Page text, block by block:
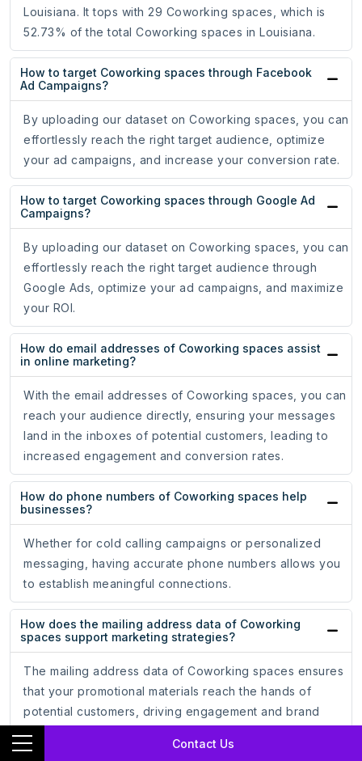
Contact Us
Louisiana. It tops with 29 Coworking spaces, which is
52.73% of the total Coworking spaces in Louisiana.
How to target Coworking spaces through Facebook
Ad Campaigns?
By uploading our dataset on Coworking spaces, you can
effortlessly reach the right target audience, optimize
your ad campaigns, and increase your conversion rate.
How to target Coworking spaces through Google Ad
Campaigns?
By uploading our dataset on Coworking spaces, you can
effortlessly reach the right target audience through
Google Ads, optimize your ad campaigns, and maximize
your ROI.
How do email addresses of Coworking spaces assist
in online marketing?
With the email addresses of Coworking spaces, you can
reach your audience directly, ensuring your messages
land in the inboxes of potential customers, leading to
increased engagement and conversion rates.
How do phone numbers of Coworking spaces help
businesses?
Whether for cold calling campaigns or personalized
messaging, having accurate phone numbers allows you
to establish meaningful connections.
How does the mailing address data of Coworking
spaces support marketing strategies?
The mailing address data of Coworking spaces ensures
that your promotional materials reach the hands of
potential customers, driving engagement and brand